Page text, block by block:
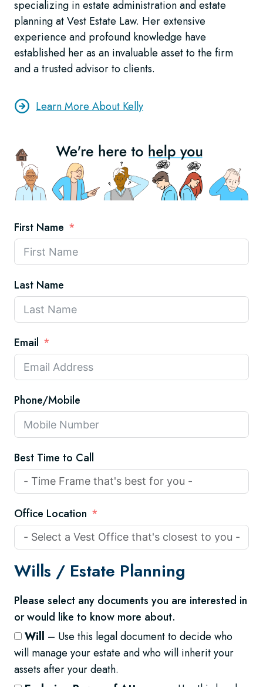
specializing in estate administration and estate
planning at Vest Estate Law. Her extensive
experience and profound knowledge have
established her as an invaluable asset to the firm
and a trusted advisor to clients.
Learn More About Kelly
First Name
Last Name
Email
Phone/Mobile
Best Time to Call
Office Location
Wills / Estate Planning
Please select any documents you are interested in
or would like to know more about.
Will – Use this legal document to decide who
will manage your estate and who will inherit your
assets after your death.